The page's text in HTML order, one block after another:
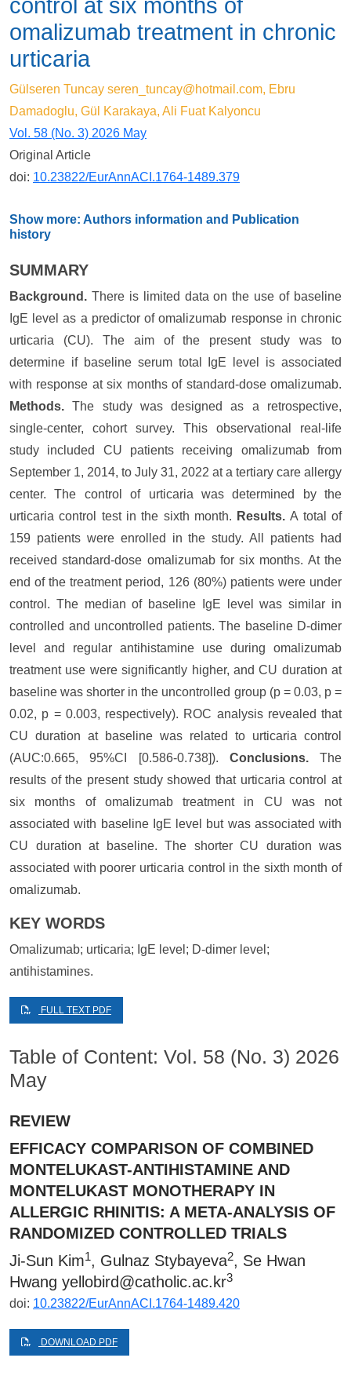
control at six months of
omalizumab treatment in chronic
urticaria
Gülseren Tuncay seren_tuncay@hotmail.com, Ebru
Damadoglu, Gül Karakaya, Ali Fuat Kalyoncu
Vol. 58 (No. 3) 2026 May
Original Article
doi: 10.23822/EurAnnACI.1764-1489.379
Show more: Authors information and Publication
history
SUMMARY
Background. There is limited data on the use of baseline
IgE level as a predictor of omalizumab response in chronic
urticaria (CU). The aim of the present study was to
determine if baseline serum total IgE level is associated
with response at six months of standard-dose omalizumab.
Methods.The study was designed as a retrospective,
single-center, cohort survey. This observational real-life
study included CU patients receiving omalizumab from
September 1, 2014, to July 31, 2022 at a tertiary care allergy
center. The control of urticaria was determined by the
urticaria control test in the sixth month. Results.A total of
159 patients were enrolled in the study. All patients had
received standard-dose omalizumab for six months. At the
end of the treatment period, 126 (80%) patients were under
control. The median of baseline IgE level was similar in
controlled and uncontrolled patients. The baseline D-dimer
level and regular antihistamine use during omalizumab
treatment use were significantly higher, and CU duration at
baseline was shorter in the uncontrolled group (p = 0.03, p =
0.02, p = 0.003, respectively). ROC analysis revealed that
CU duration at baseline was related to urticaria control
(AUC:0.665, 95%CI [0.586-0.738]). Conclusions. The
results of the present study showed that urticaria control at
six months of omalizumab treatment in CU was not
associated with baseline IgE level but was associated with
CU duration at baseline. The shorter CU duration was
associated with poorer urticaria control in the sixth month of
omalizumab.
KEY WORDS
Omalizumab; urticaria; IgE level; D-dimer level;
antihistamines.
FULL TEXT PDF
Table of Content: Vol. 58 (No. 3) 2026
May
REVIEW
EFFICACY COMPARISON OF COMBINED
MONTELUKAST-ANTIHISTAMINE AND
MONTELUKAST MONOTHERAPY IN
ALLERGIC RHINITIS: A META-ANALYSIS OF
RANDOMIZED CONTROLLED TRIALS
Ji-Sun Kim1, Gulnaz Stybayeva2, Se Hwan
Hwang yellobird@catholic.ac.kr3
doi: 10.23822/EurAnnACI.1764-1489.420
DOWNLOAD PDF